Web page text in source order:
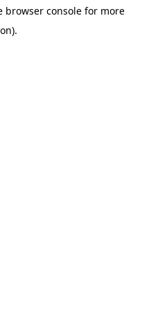
browser consolefor more